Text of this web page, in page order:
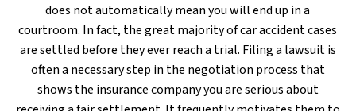
does not automatically mean you will end up in a
courtroom. In fact, the great majority of car accident cases
are settled before they ever reach a trial. Filing a lawsuit is
often a necessary step in the negotiation process that
shows the insurance company you are serious about